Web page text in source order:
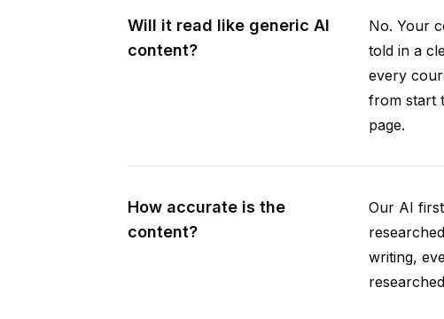
Will it read like generic AI
content?
No. Your
told in a
every
from start
page.
How accurate is the
content?
Our AI
writing,